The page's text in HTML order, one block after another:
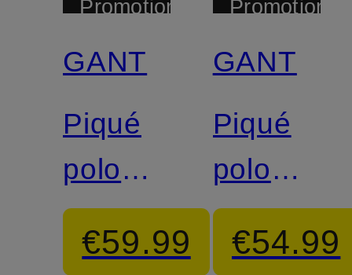
Promotional
GANT
Piqué
polo
shirt
€59.99
Promotional
GANT
Piqué
polo
shirt
€54.99